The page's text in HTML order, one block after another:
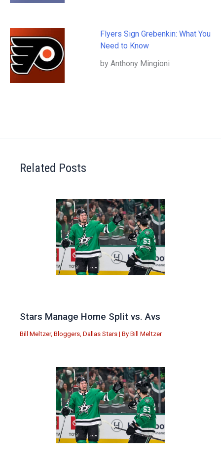
Flyers Sign Grebenkin: What You
Need to Know
by Anthony Mingioni
Related Posts
Stars Manage Home Split vs. Avs
Bill Meltzer, Bloggers, Dallas Stars | By Bill Meltzer